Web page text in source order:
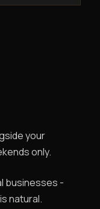
your
only.
businesses -
natural.